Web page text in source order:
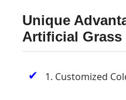
Unique
Artificial Grass
✔ 1. Customized